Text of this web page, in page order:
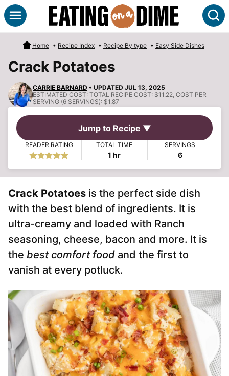
Skip
to
content
Home • Recipe Index • Recipe By type • Easy Side Dishes
Crack Potatoes
CARRIE BARNARD • UPDATED JUL 13, 2025
ESTIMATED COST: TOTAL RECIPE COST: $11.22, COST PER
SERVING (6 SERVINGS): $1.87
Jump to Recipe ▼
READER RATING TOTAL TIME
1 hour
hr
SERVINGS
6
Crack Potatoes is the perfect side dish
with the best blend of ingredients. It is
ultra-creamy and loaded with Ranch
seasoning, cheese, bacon and more. It is
the best comfort food and the first to
vanish at every potluck.